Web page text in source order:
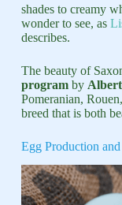
shades to creamy
wonder to see, as
describes.
The beauty of
programby
Pomeranian,
breed that is both
Egg Production